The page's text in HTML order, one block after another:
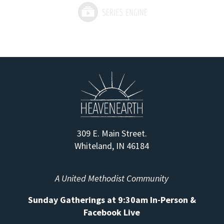
309 E. Main Street.
Whiteland, IN 46184
A United Methodist Community
Sunday Gatherings at 9:30am In-Person &
Facebook Live